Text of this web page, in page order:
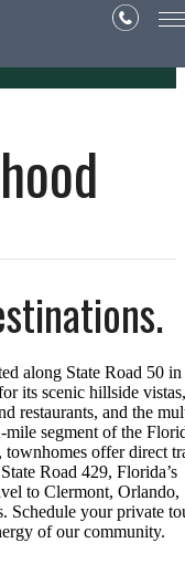
along State Road 50 in
its scenic hillside vistas,
restaurants, and the
segment of the
offer direct
Road 429, Florida’s
to Clermont, Orlando,
Schedule your private
of our community.